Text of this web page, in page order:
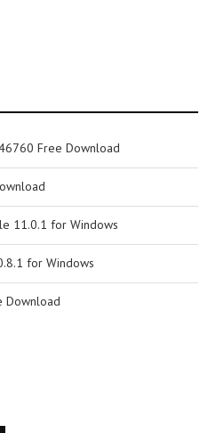
Free Download
11.0.1 for Windows
for Windows
Download